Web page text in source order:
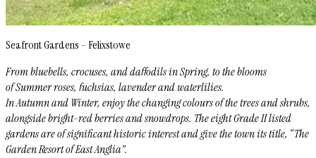
Seafront Gardens - Felixstowe
From bluebells, crocuses, and daffodils in Spring, to the blooms
of Summer roses, fuchsias, lavender and waterlilies.
In Autumn and Winter, enjoy the changing colours of the trees and shrubs,
alongside bright-red berries and snowdrops. The eight Grade II listed
gardens are of significant historic interest and give the town its title, “The
Garden Resort of East Anglia”.